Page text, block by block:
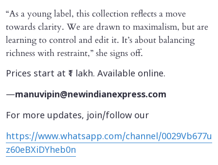
“As a young label, this collection reflects a move
towards clarity. We are drawn to maximalism, but are
learning to control and edit it. It’s about balancing
richness with restraint,” she signs off.
Prices start at ₹1 lakh. Available online.
—manuvipin@newindianexpress.com
For more updates, join/follow our
https://www.whatsapp.com/channel/0029Vb677u
z60eBXiDYheb0n